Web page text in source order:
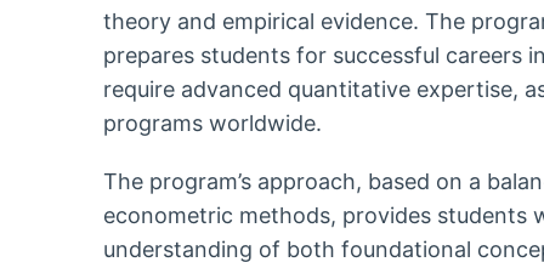
theory and empirical evidence. The
prepares students for successful careers
require advanced quantitative expertise,
programs worldwide.
The program’s approach, based on a
econometric methods, provides students
understanding of both foundational